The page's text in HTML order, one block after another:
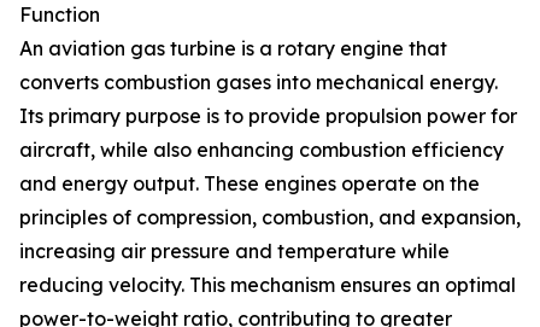
Function
An aviation gas turbine is a rotary engine that
converts combustion gases into mechanical energy.
Its primary purpose is to provide propulsion power for
aircraft, while also enhancing combustion efficiency
and energy output. These engines operate on the
principles of compression, combustion, and expansion,
increasing air pressure and temperature while
reducing velocity. This mechanism ensures an optimal
power-to-weight ratio, contributing to greater